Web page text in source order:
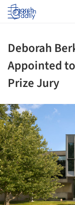
Log in
Deborah
Appointed
Prize Jury